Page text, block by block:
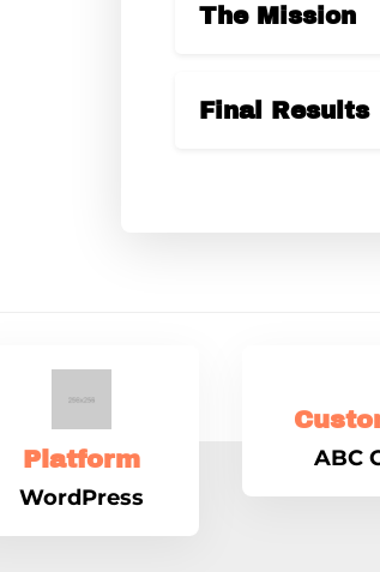
The Mission
Final Results
Platform
WordPress
ABC